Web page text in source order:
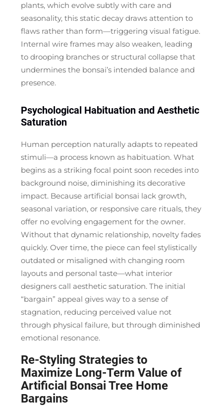
plants, which evolve subtly with care and
seasonality, this static decay draws attention to
flaws rather than form—triggering visual fatigue.
Internal wire frames may also weaken, leading
to drooping branches or structural collapse that
undermines the bonsai’s intended balance and
presence.
Psychological Habituation and Aesthetic
Saturation
Human perception naturally adapts to repeated
stimuli—a process known as habituation. What
begins as a striking focal point soon recedes into
background noise, diminishing its decorative
impact. Because artificial bonsai lack growth,
seasonal variation, or responsive care rituals, they
offer no evolving engagement for the owner.
Without that dynamic relationship, novelty fades
quickly. Over time, the piece can feel stylistically
outdated or misaligned with changing room
layouts and personal taste—what interior
designers call aesthetic saturation. The initial
“bargain” appeal gives way to a sense of
stagnation, reducing perceived value not
through physical failure, but through diminished
emotional resonance.
Re-Styling Strategies to
Maximize Long-Term Value of
Artificial Bonsai Tree Home
Bargains